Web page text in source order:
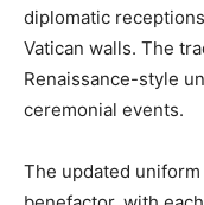
diplomatic
Vatican walls. The
Renaissance-style
ceremonial events.
The updated